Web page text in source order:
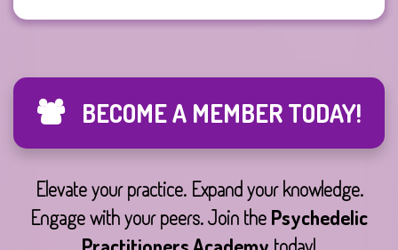
BECOME A MEMBER TODAY!
Elevate your practice. Expand your knowledge.
Engage with your peers. Join the Psychedelic